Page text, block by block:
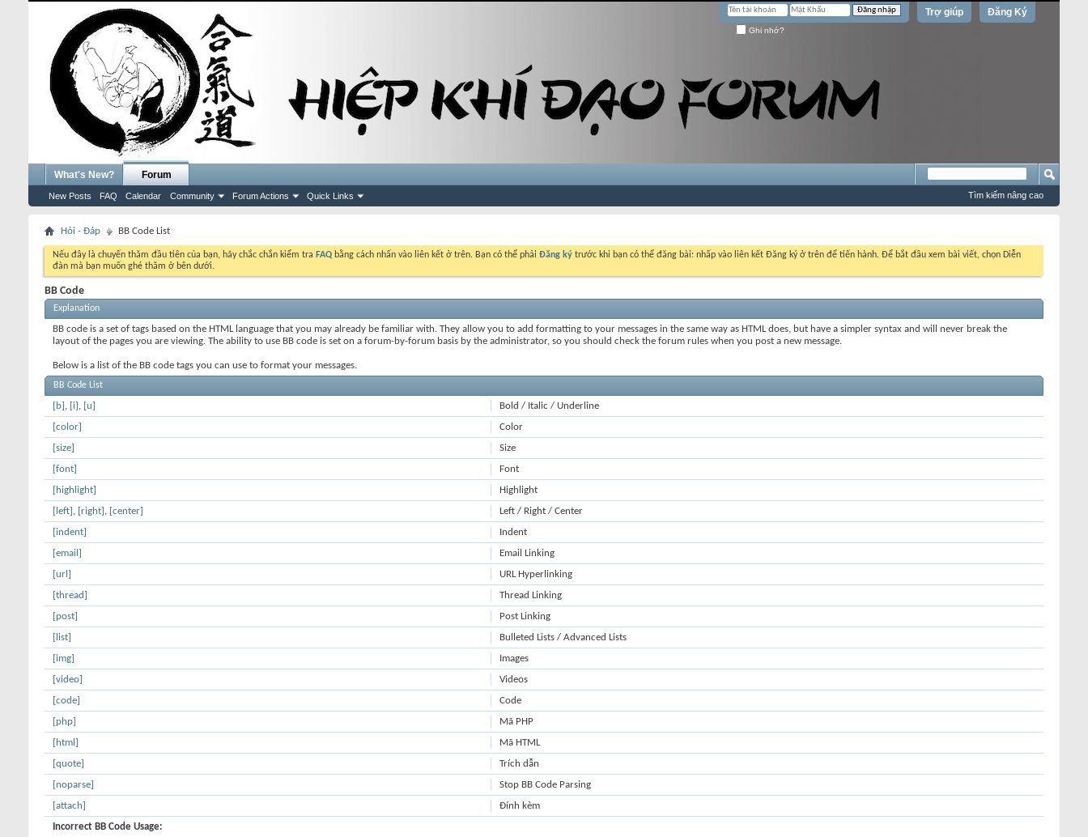
Đăng Ký
Trợ giúp
Ghi nhớ?
What's New? Forum
New Posts FAQ Calendar Community Forum Actions Quick Links Tìm kiếm nâng cao
Hỏi - Đáp BB Code List
Nếu đây là chuyến thăm đầu tiên của bạn, hãy chắc chắn kiểm tra FAQ bằng cách nhấn vào liên kết ở trên. Bạn có thể phải Đăng ký trước khi bạn có thể đăng bài: nhấp vào liên kết Đăng ký ở trên để tiến hành. Để bắt đầu xem bài viết, chọn Diễn
đàn mà bạn muốn ghé thăm ở bên dưới.
BB Code
Explanation
BB code is a set of tags based on the HTML language that you may already be familiar with. They allow you to add formatting to your messages in the same way as HTML does, but have a simpler syntax and will never break the
layout of the pages you are viewing. The ability to use BB code is set on a forum-by-forum basis by the administrator, so you should check the forum rules when you post a new message.
Below is a list of the BB code tags you can use to format your messages.
BB Code List
Bold / Italic / Underline
[b] , [i] , [u]
Color
[color]
Size
[size]
Font
[font]
Highlight
[highlight]
Left / Right / Center
[left] , [right] , [center]
Indent
[indent]
Email Linking
[email]
URL Hyperlinking
[url]
Thread Linking
[thread]
Post Linking
[post]
Bulleted Lists / Advanced Lists
[list]
Images
[img]
Videos
[video]
Code
[code]
Mã PHP
[php]
Mã HTML
[html]
Trích dẫn
[quote]
Stop BB Code Parsing
[noparse]
Đính kèm
[attach]
Incorrect BB Code Usage: